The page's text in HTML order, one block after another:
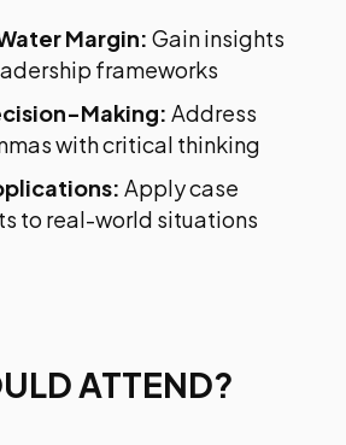
Margin: Gain insights
frameworks
Making: Address
with critical thinking
Apply case
to real-world situations
ATTEND?